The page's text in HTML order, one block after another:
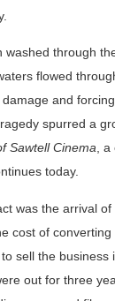
washed through
flowed
and
spurred a
Sawtell Cinema, a
today.
was the arrival of
cost of
sell the business
out for three